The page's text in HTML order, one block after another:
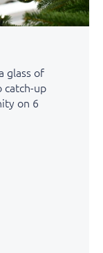
glass of
up
on 6